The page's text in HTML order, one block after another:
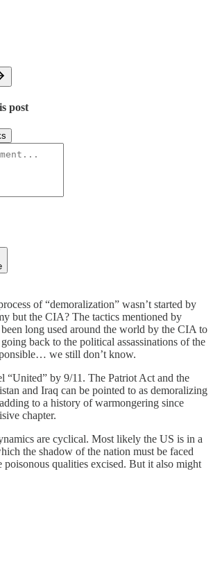
post
of “demoralization” wasn’t started by
but the CIA? The tactics mentioned by
long used around the world by the CIA to
back to the political assassinations of the
we still don’t know.
“United” by 9/11. The Patriot Act and the
and Iraq can be pointed to as demoralizing
to a history of warmongering since
chapter.
are cyclical. Most likely the US is in a
the shadow of the nation must be faced
poisonous qualities excised. But it also might